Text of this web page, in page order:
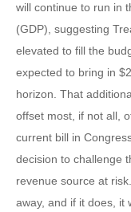
will continue to run in
(GDP), suggesting
elevated to fill the
expected to bring in
horizon. That
offset most, if not all,
current bill in
decision to challenge
revenue source at
away, and if it does, it